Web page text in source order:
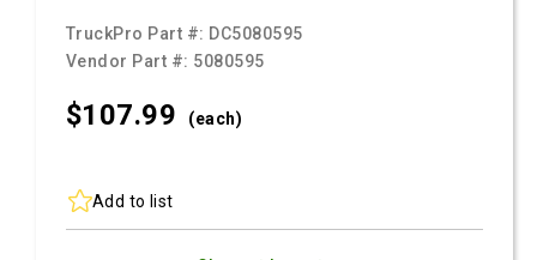
TruckPro Part #: DC5080595
Vendor Part #: 5080595
$107.99 (each)
Add to list